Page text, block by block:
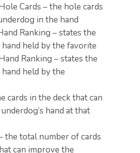
Cards – the hole cards
in the hand
Ranking – states the
held by the favorite
Ranking – states the
held by the
cards in the deck that can
hand at that
the total number of cards
can improve the